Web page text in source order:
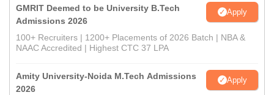
GMRIT Deemed to be University B.Tech
Admissions 2026
Apply
100+ Recruiters | 1200+ Placements of 2026 Batch | NBA &
NAAC Accredited | Highest CTC 37 LPA
Amity University-Noida M.Tech Admissions
2026
Apply